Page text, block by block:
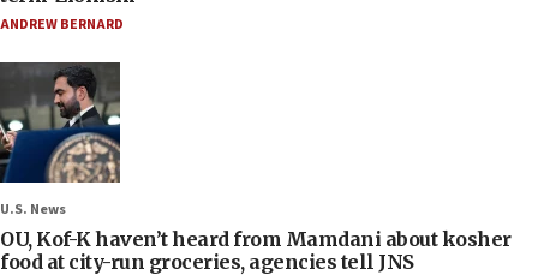
ANDREW BERNARD
U.S. News
OU, Kof-K haven’t heard from Mamdani about kosher
food at city-run groceries, agencies tell JNS